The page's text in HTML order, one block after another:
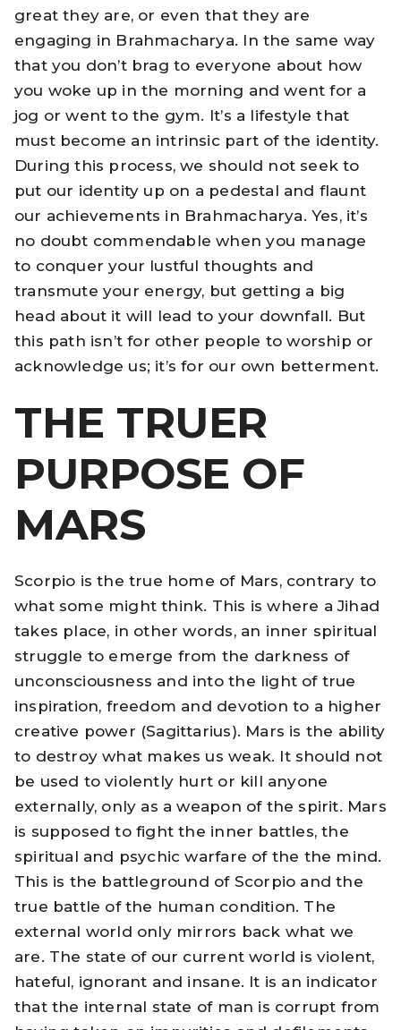
great they are, or even that they are
engaging in Brahmacharya. In the same way
that you don’t brag to everyone about how
you woke up in the morning and went for a
jog or went to the gym. It’s a lifestyle that
must become an intrinsic part of the identity.
During this process, we should not seek to
put our identity up on a pedestal and flaunt
our achievements in Brahmacharya. Yes, it’s
no doubt commendable when you manage
to conquer your lustful thoughts and
transmute your energy, but getting a big
head about it will lead to your downfall. But
this path isn’t for other people to worship or
acknowledge us; it’s for our own betterment.
THE TRUER
PURPOSE OF
MARS
Scorpio is the true home of Mars, contrary to
what some might think. This is where a Jihad
takes place, in other words, an inner spiritual
struggle to emerge from the darkness of
unconsciousness and into the light of true
inspiration, freedom and devotion to a higher
creative power (Sagittarius). Mars is the ability
to destroy what makes us weak. It should not
be used to violently hurt or kill anyone
externally, only as a weapon of the spirit. Mars
is supposed to fight the inner battles, the
spiritual and psychic warfare of the the mind.
This is the battleground of Scorpio and the
true battle of the human condition. The
external world only mirrors back what we
are. The state of our current world is violent,
hateful, ignorant and insane. It is an indicator
that the internal state of man is corrupt from